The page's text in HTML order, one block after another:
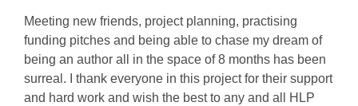
Meeting new friends, project planning, practising
funding pitches and being able to chase my dream of
being an author all in the space of 8 months has been
surreal. I thank everyone in this project for their support
and hard work and wish the best to any and all HLP